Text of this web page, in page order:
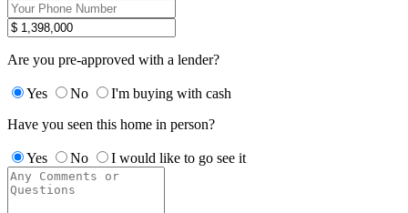
Are you pre-approved with a lender?
Yes No
I'm buying with cash
Have you seen this home in person?
Yes No I would like to go see it